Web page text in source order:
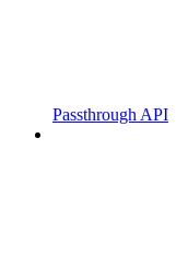
Passthrough API